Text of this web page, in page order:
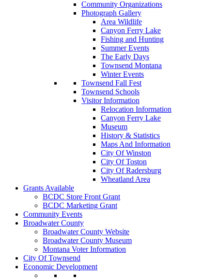
Community Organizations
Photograph Gallery
Area Wildlife
Canyon Ferry Lake
Fishing and Hunting
Summer Events
The Early Days
Townsend Montana
Winter Events
Townsend Fall Fest
Townsend Schools
Visitor Information
Relocation Information
Canyon Ferry Lake
Museum
History & Statistics
Maps And Information
City Of Winston
City Of Toston
City Of Radersburg
Wheatland Area
Grants Available
BCDC Store Front Grant
BCDC Marketing Grant
Community Events
Broadwater County
Broadwater County Website
Broadwater County Museum
Montana Voter Information
City Of Townsend
Economic Development